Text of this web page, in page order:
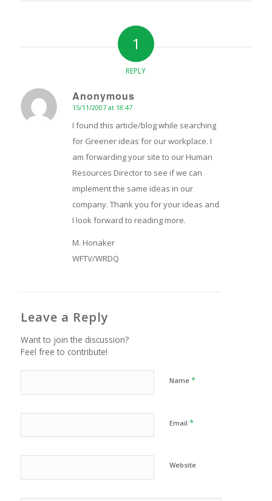
1
REPLY
Anonymous
says:
15/11/2007 at 18:47
I found this article/blog while searching
for Greener ideas for our workplace. I
am forwarding your site to our Human
Resources Director to see if we can
implement the same ideas in our
company. Thank you for your ideas and
I look forward to reading more.
M. Honaker
WFTV/WRDQ
Leave a Reply
Want to join the discussion?
Feel free to contribute!
Name *
Email *
Website